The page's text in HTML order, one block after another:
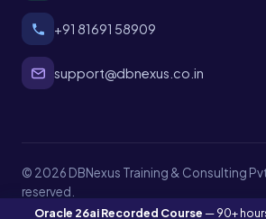
+91 81691 58909
support@dbnexus.co.in
© 2026 DBNexus Training & Consulting
reserved.
PrivacyTermsShippingRefund policy
Oracle 26ai Recorded Course — 90+